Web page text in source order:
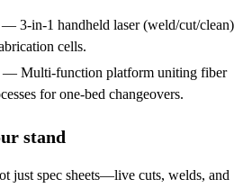
— 3-in-1 handheld laser (weld/cut/clean)
cells.
— Multi-function platform uniting fiber
for one-bed changeovers.
stand
just spec sheets—live cuts, welds, and